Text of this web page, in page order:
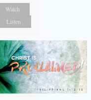
Watch
Listen